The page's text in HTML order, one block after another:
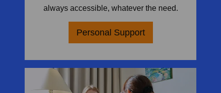
always accessible, whatever the need.
Personal Support